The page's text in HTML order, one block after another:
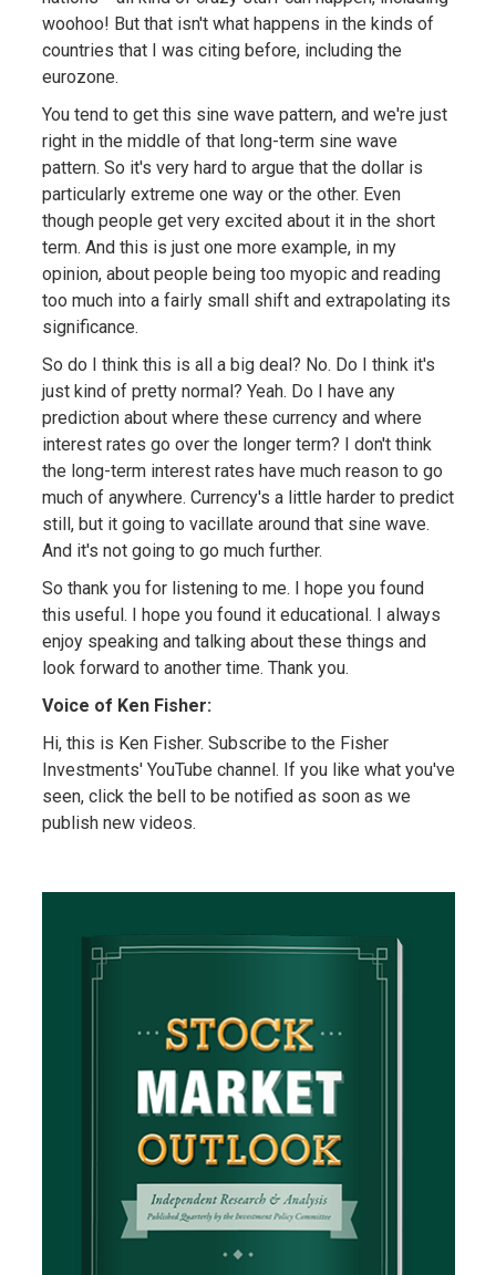
woohoo! But that isn't what happens in the kinds of
countries that I was citing before, including the
eurozone.
You tend to get this sine wave pattern, and we're just
right in the middle of that long-term sine wave
pattern. So it's very hard to argue that the dollar is
particularly extreme one way or the other. Even
though people get very excited about it in the short
term. And this is just one more example, in my
opinion, about people being too myopic and reading
too much into a fairly small shift and extrapolating its
significance.
So do I think this is all a big deal? No. Do I think it's
just kind of pretty normal? Yeah. Do I have any
prediction about where these currency and where
interest rates go over the longer term? I don't think
the long-term interest rates have much reason to go
much of anywhere. Currency's a little harder to predict
still, but it going to vacillate around that sine wave.
And it's not going to go much further.
So thank you for listening to me. I hope you found
this useful. I hope you found it educational. I always
enjoy speaking and talking about these things and
look forward to another time. Thank you.
Voice of Ken Fisher:
Hi, this is Ken Fisher. Subscribe to the Fisher
Investments' YouTube channel. If you like what you've
seen, click the bell to be notified as soon as we
publish new videos.